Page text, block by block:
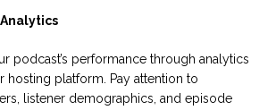
podcast’s performance through analytics
hosting platform. Pay attention to
listener demographics, and episode